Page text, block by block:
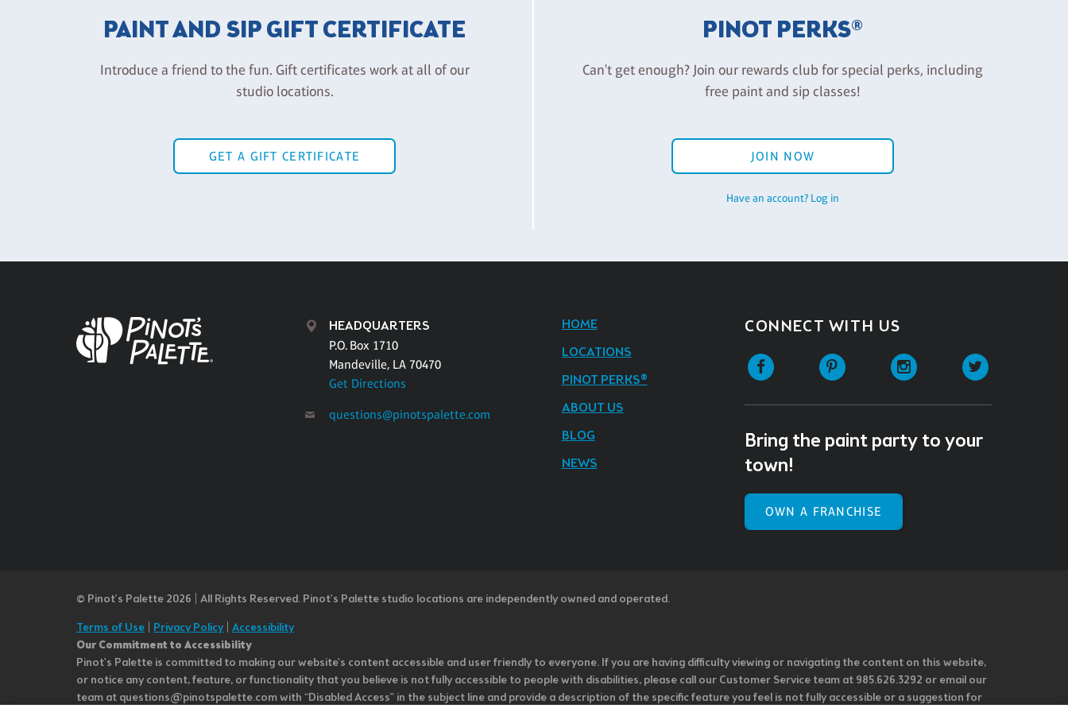
PAINT AND SIP GIFT CERTIFICATE
Introduce a friend to the fun. Gift certificates work at all of our
studio locations.
GET A GIFT CERTIFICATE
PINOT PERKS®
Can't get enough? Join our rewards club for special perks, including
free paint and sip classes!
JOIN NOW
Have an account? Log in
HEADQUARTERS
P.O. Box 1710
Mandeville, LA 70470
Get Directions
questions@pinotspalette.com
HOME
LOCATIONS
PINOT PERKS®
ABOUT US
BLOG
NEWS
CONNECT WITH US
Facebook Pinterest Instagram
Bring the paint party to your
town!
OWN A FRANCHISE
© Pinot’s Palette 2026 | All Rights Reserved. Pinot's Palette studio locations are independently owned and operated.
Terms of Use
Privacy Policy| Accessibility
Our Commitment to Accessibility
Pinot's Palette is committed to making our website's content accessible and user friendly to everyone. If you are having difficulty viewing or navigating the content on this website,
or notice any content, feature, or functionality that you believe is not fully accessible to people with disabilities, please call our Customer Service team at 985.626.3292 or email our
team at questions@pinotspalette.com with “Disabled Access” in the subject line and provide a description of the specific feature you feel is not fully accessible or a suggestion for